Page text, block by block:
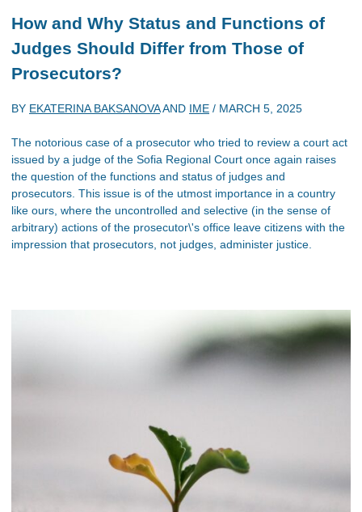
How and Why Status and Functions of
Judges Should Differ from Those of
Prosecutors?
BY EKATERINA BAKSANOVAAND IME / MARCH 5, 2025
The notorious case of a prosecutor who tried to review a court act
issued by a judge of the Sofia Regional Court once again raises
the question of the functions and status of judges and
prosecutors. This issue is of the utmost importance in a country
like ours, where the uncontrolled and selective (in the sense of
arbitrary) actions of the prosecutor\'s office leave citizens with the
impression that prosecutors, not judges, administer justice.